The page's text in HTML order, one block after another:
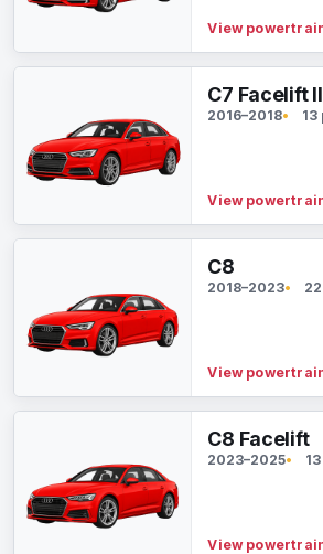
View
C7 Facelift II
2016–2018
View
C8
2018–2023
View
C8 Facelift
2023–2025
View